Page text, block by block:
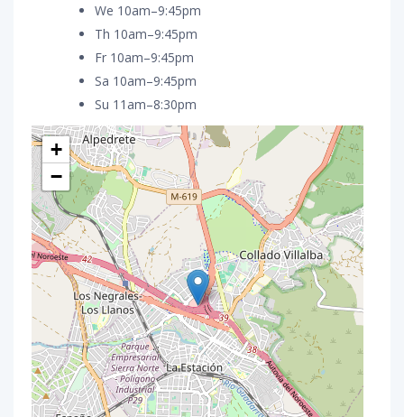
We 10am–9:45pm
Th 10am–9:45pm
Fr 10am–9:45pm
Sa 10am–9:45pm
Su 11am–8:30pm
+
−